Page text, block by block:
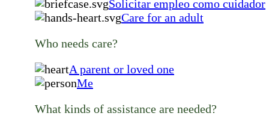
Solicitar empleo como cuidador
Care for an adult
Who needs care?
A parent or loved one
Me
What kinds of assistance are needed?